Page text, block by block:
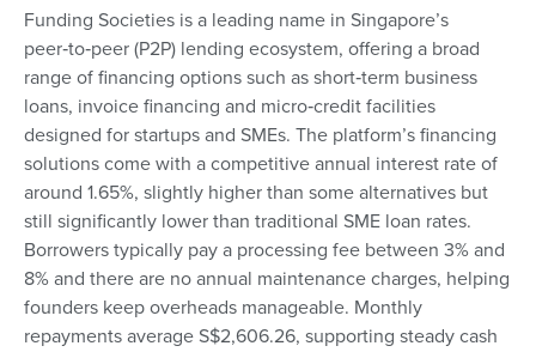
Funding Societies is a leading name in Singapore’s
peer‑to‑peer (P2P) lending ecosystem, offering a broad
range of financing options such as short‑term business
loans, invoice financing and micro‑credit facilities
designed for startups and SMEs. The platform’s financing
solutions come with a competitive annual interest rate of
around 1.65%, slightly higher than some alternatives but
still significantly lower than traditional SME loan rates.
Borrowers typically pay a processing fee between 3% and
8% and there are no annual maintenance charges, helping
founders keep overheads manageable. Monthly
repayments average S$2,606.26, supporting steady cash